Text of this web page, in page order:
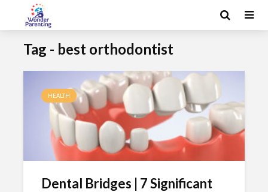
Tag - best orthodontist
HEALTH
Dental Bridges | 7 Significant